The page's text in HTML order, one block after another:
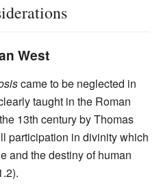
West
came to be neglected in
taught in the Roman
13th century by Thomas
participation in divinity which
and the destiny of human